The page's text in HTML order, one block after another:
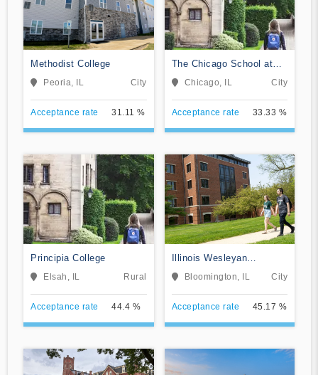
Methodist College
Peoria, IL City
Acceptance rate 31.11 %
The Chicago School at
Chicago
Chicago, IL City
Acceptance rate 33.33 %
Principia College
Elsah, IL Rural
Acceptance rate 44.4 %
Illinois Wesleyan
University
Bloomington, IL City
Acceptance rate 45.17 %